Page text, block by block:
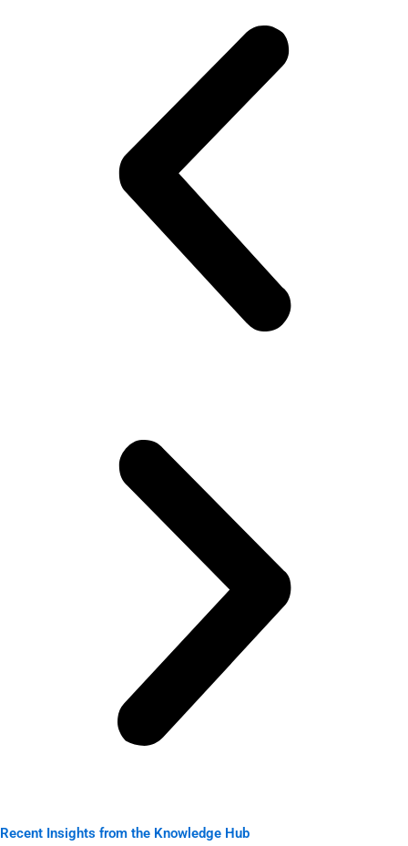
Recent Insights from the Knowledge Hub